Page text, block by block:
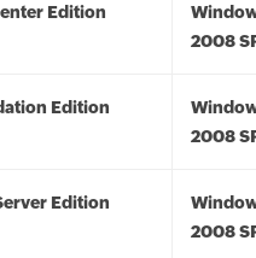
Edition
2008
Edition
2008
Edition
2008